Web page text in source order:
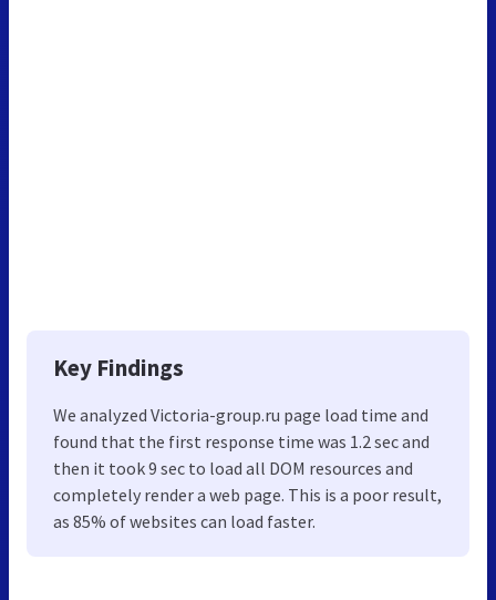
Key Findings
We analyzed Victoria-group.ru page load time and
found that the first response time was 1.2 sec and
then it took 9 sec to load all DOM resources and
completely render a web page. This is a poor result,
as 85% of websites can load faster.